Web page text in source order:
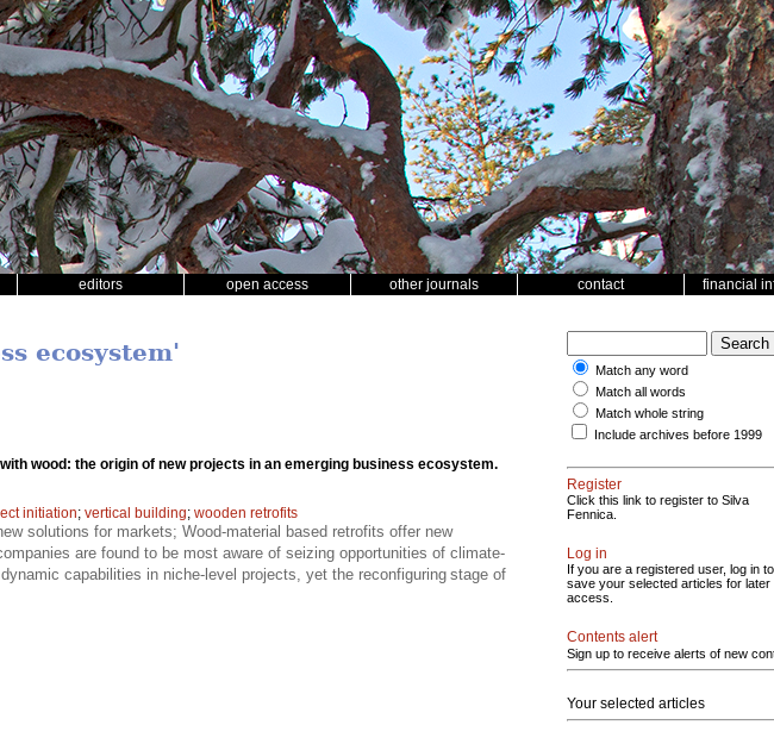
editors open access other journals contact financial
ecosystem'
wood: the origin of new projects in an emerging business ecosystem.
initiation; vertical building; wooden retrofits
solutions for markets; Wood-material based retrofits offer new
are found to be most aware of seizing opportunities of climate-
capabilities in niche-level projects, yet the reconfiguring stage of
Match any word
Match all words
Match whole string
Include archives before 1999
Register
Click this link to register to Silva
Fennica.
Log in
If you are a registered user, log in to
save your selected articles for later
access.
Contents alert
Sign up to receive alerts of new
Your selected articles